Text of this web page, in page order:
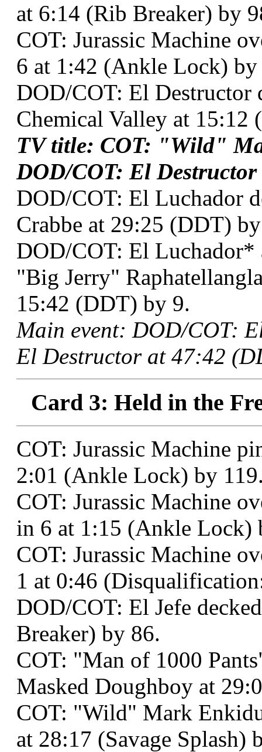
at 6:14 (Rib Breaker) by
COT: Jurassic Machine
6 at 1:42 (Ankle Lock) by
DOD/COT: El
Chemical Valley at 15:12
TV title: COT: "Wild"
DOD/COT: El Destructor
DOD/COT: El Luchador
Crabbe at 29:25 (DDT)
DOD/COT: El Luchador*
"Big Jerry"
15:42 (DDT) by 9.
Main event: DOD/COT:
El Destructor at 47:42
Card 3: Held in the
COT: Jurassic Machine
2:01 (Ankle Lock) by
COT: Jurassic Machine
in 6 at 1:15 (Ankle Lock)
COT: Jurassic Machine
1 at 0:46
DOD/COT: El Jefe
Breaker) by 86.
COT: "Man of 1000
Masked Doughboy at
COT: "Wild" Mark
at 28:17 (Savage Splash)